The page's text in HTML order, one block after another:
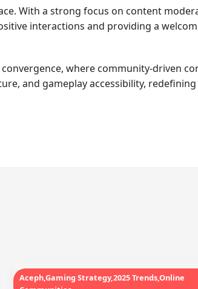
With a strong focus on content
interactions and providing a
where community-driven
and gameplay accessibility,
Aceph,Gaming Strategy,2025 Trends,Online